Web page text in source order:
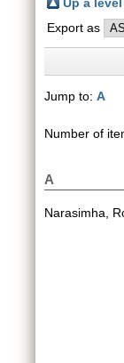
Export as
Jump to: A
Number of
A
Narasimha,